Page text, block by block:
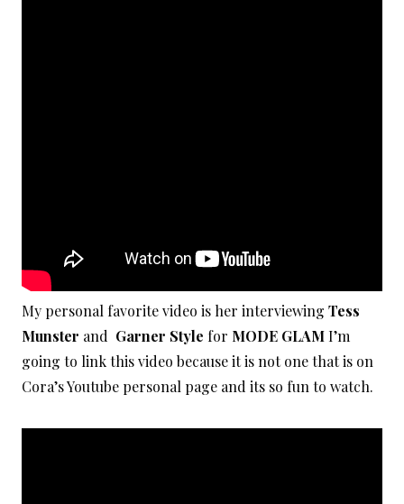
My personal favorite video is her interviewing Tess
Munster and Garner Style for MODE GLAMI’m
going to link this video because it is not one that is on
Cora’s Youtube personal page and its so fun to watch.